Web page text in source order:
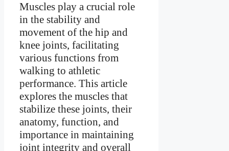
Muscles play a crucial role
in the stability and
movement of the hip and
knee joints, facilitating
various functions from
walking to athletic
performance. This article
explores the muscles that
stabilize these joints, their
anatomy, function, and
importance in maintaining
joint integrity and overall